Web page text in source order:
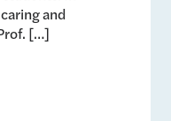
and
[…]